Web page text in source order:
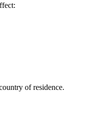
of residence.